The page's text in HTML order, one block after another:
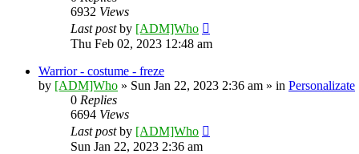
6932 Views
Last postby [ADM]Who
Thu Feb 02, 2023 12:48 am
Warrior - costume - freze
by [ADM]Who » Sun Jan 22, 2023 2:36 am » in Personalizate
0 Replies
6694 Views
Last postby [ADM]Who
Sun Jan 22, 2023 2:36 am